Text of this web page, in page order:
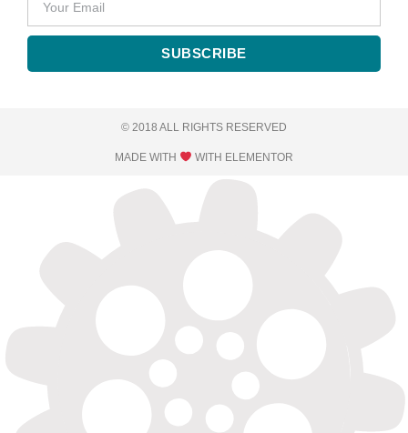
SUBSCRIBE
© 2018 ALL RIGHTS RESERVED​
MADE WITH WITH ELEMENTOR​